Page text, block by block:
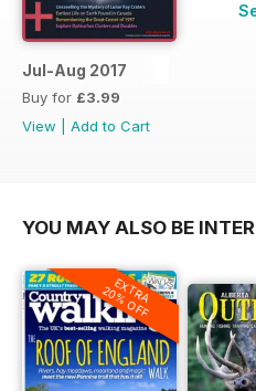
Jul-Aug 2017
Buy for £3.99
View
Add to Cart
YOU MAY ALSO BE
EXTRA
20% OFF